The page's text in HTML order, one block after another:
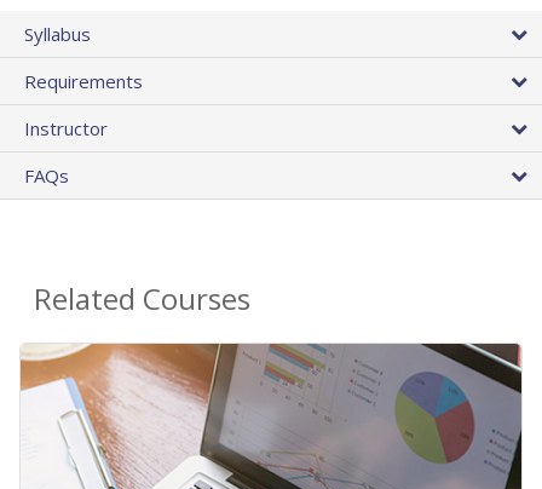
Syllabus
Requirements
Instructor
FAQs
Related Courses